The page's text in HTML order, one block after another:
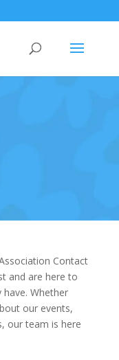
Contact
and are here to
Whether
our events,
our team is here